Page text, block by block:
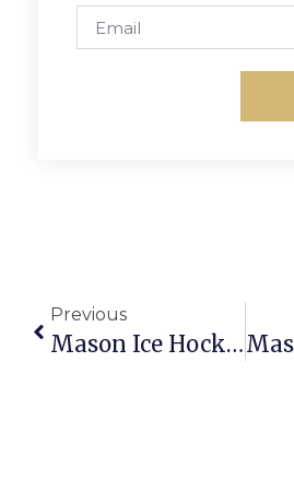
Previous
Mason Ice Hockey Wins Blow-Out Vs. Oakton, 9-3